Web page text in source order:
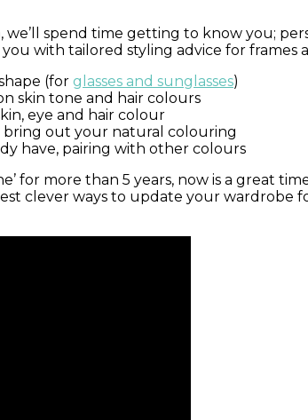
spend time getting to know you;
with tailored styling advice for frames
(for glasses and sunglasses)
skin tone and hair colours
eye and hair colour
out your natural colouring
have, pairing with other colours
for more than 5 years, now is a great
clever ways to update your wardrobe